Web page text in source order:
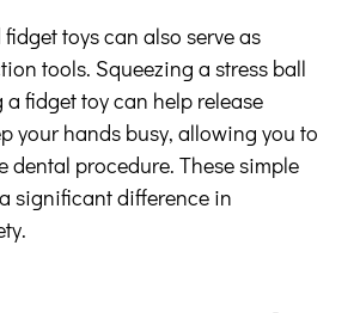
toys can also serve as
tools. Squeezing a stress ball
fidget toy can help release
your hands busy, allowing you to
dental procedure. These simple
significant difference in